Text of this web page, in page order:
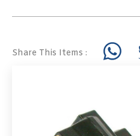
Share This Items :